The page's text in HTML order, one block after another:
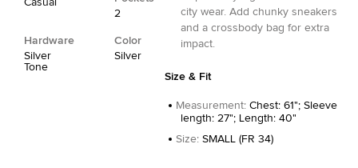
2
Hardware
Silver
Tone
Color
Silver
city wear. Add chunky sneakers
and a crossbody bag for extra
impact.
Size & Fit
Measurement: Chest: 61"; Sleeve
length: 27"; Length: 40"
Size: SMALL (FR 34)